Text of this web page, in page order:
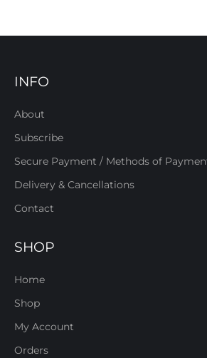
INFO
About
Subscribe
Secure Payment / Methods of
Delivery & Cancellations
Contact
SHOP
Home
Shop
My Account
Orders